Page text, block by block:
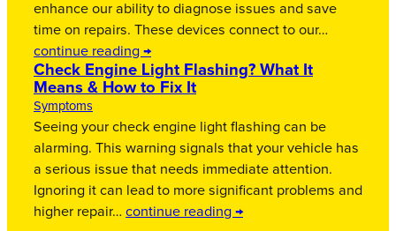
enhance our ability to diagnose issues and save
time on repairs. These devices connect to our…
continue reading →
Check Engine Light Flashing? What It
Means & How to Fix It
Symptoms
Seeing your check engine light flashing can be
alarming. This warning signals that your vehicle has
a serious issue that needs immediate attention.
Ignoring it can lead to more significant problems and
higher repair… continue reading →